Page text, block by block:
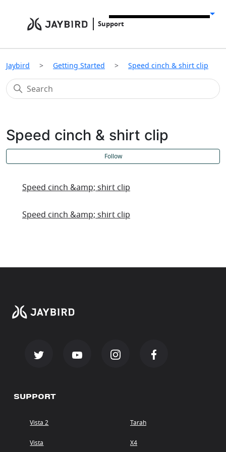
Support
Jaybird Getting Started Speed cinch & shirt clip
Speed cinch & shirt clip
Follow
Speed cinch &amp; shirt clip
Speed cinch &amp; shirt clip
SUPPORT
Vista 2
Vista
Tarah
X4